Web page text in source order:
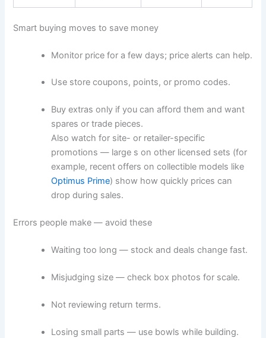
Smart buying moves to save money
Monitor price for a few days; price alerts can help.
Use store coupons, points, or promo codes.
Buy extras only if you can afford them and want
spares or trade pieces.
Also watch for site- or retailer-specific
promotions — large s on other licensed sets (for
example, recent offers on collectible models like
Optimus Prime) show how quickly prices can
drop during sales.
Errors people make — avoid these
Waiting too long — stock and deals change fast.
Misjudging size — check box photos for scale.
Not reviewing return terms.
Losing small parts — use bowls while building.